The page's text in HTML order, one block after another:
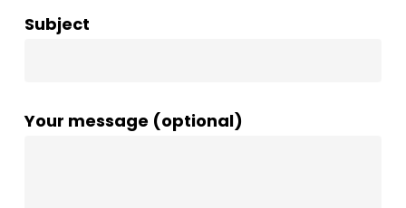
Subject
Your message (optional)